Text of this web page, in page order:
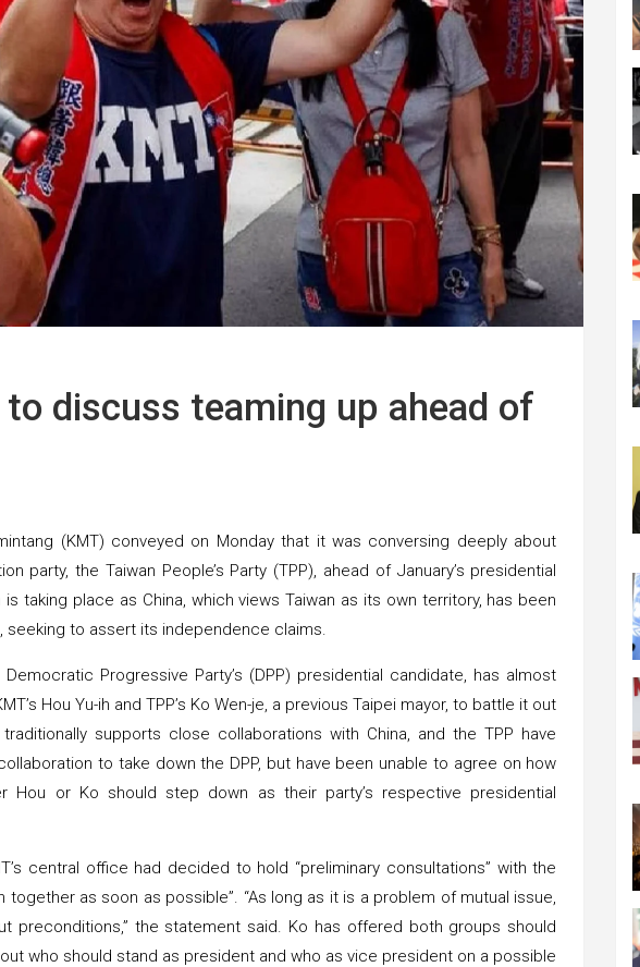
discuss teaming up ahead of
(KMT) conveyed on Monday that it was conversing deeply about
party, the Taiwan People’s Party (TPP), ahead of January’s presidential
taking place as China, which views Taiwan as its own territory, has been
seeking to assert its independence claims.
Progressive Party’s (DPP) presidential candidate, has almost
Hou Yu-ih and TPP’s Ko Wen-je, a previous Taipei mayor, to battle it out
supports close collaborations with China, and the TPP have
to take down the DPP, but have been unable to agree on how
or Ko should step down as their party’s respective presidential
central office had decided to hold “preliminary consultations” with the
as soon as possible”. “As long as it is a problem of mutual issue,
preconditions,” the statement said. Ko has offered both groups should
who should stand as president and who as vice president on a possible